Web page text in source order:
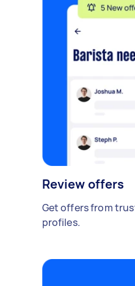
Review offers
Get offers from
profiles.